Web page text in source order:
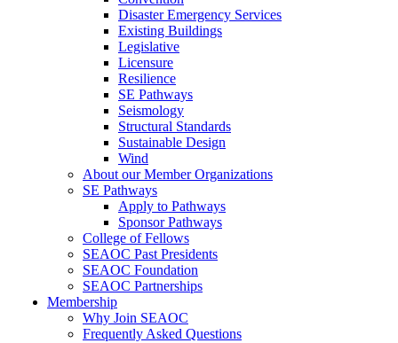
Disaster Emergency Services
Existing Buildings
Legislative
Licensure
Resilience
SE Pathways
Seismology
Structural Standards
Sustainable Design
Wind
About our Member Organizations
SE Pathways
Apply to Pathways
Sponsor Pathways
College of Fellows
SEAOC Past Presidents
SEAOC Foundation
SEAOC Partnerships
Membership
Why Join SEAOC
Frequently Asked Questions